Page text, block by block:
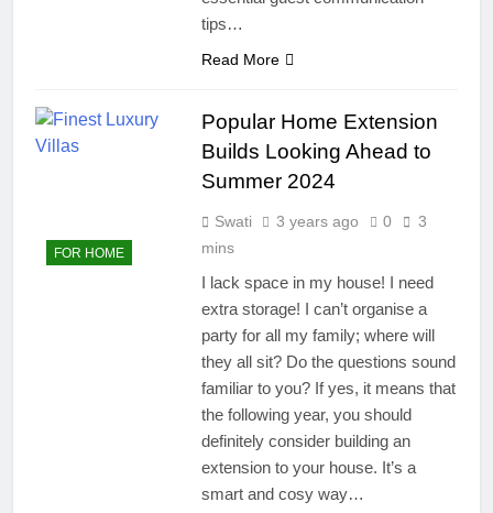
tips…
Read More
FOR HOME
Popular Home Extension
Builds Looking Ahead to
Summer 2024
Swati 3 years ago 0
3
mins
I lack space in my house! I need
extra storage! I can’t organise a
party for all my family; where will
they all sit? Do the questions sound
familiar to you? If yes, it means that
the following year, you should
definitely consider building an
extension to your house. It’s a
smart and cosy way…